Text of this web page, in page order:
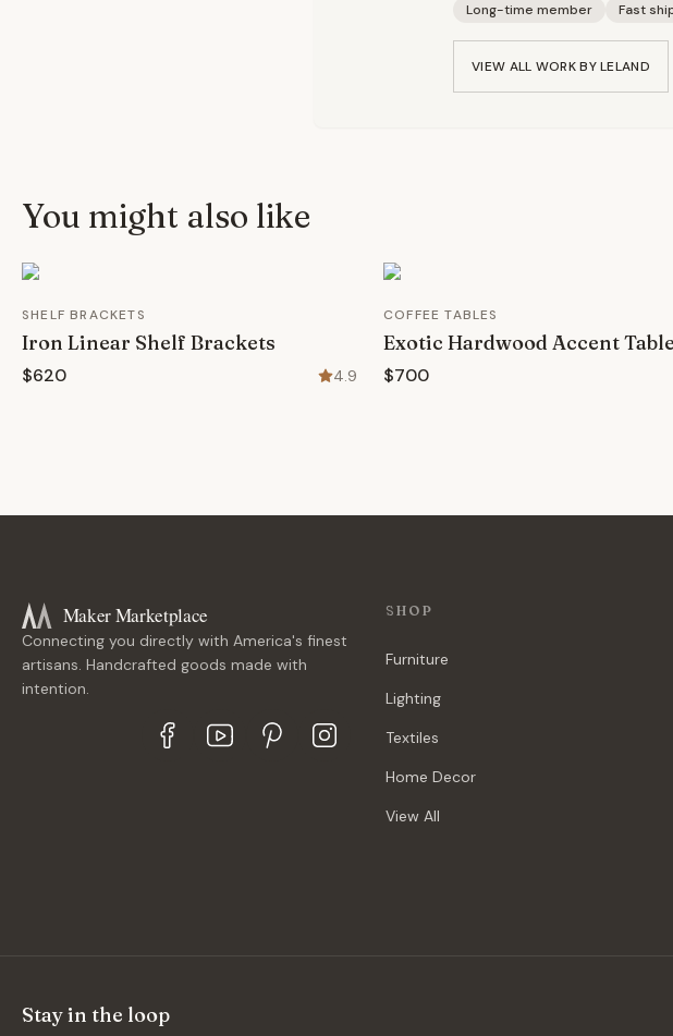
Long-time member Fast
VIEW ALL WORK BYLELAND
You might also like
SHELF BRACKETS
Iron Linear Shelf Brackets
$620 4.9
COFFEE TABLES
Exotic Hardwood Accent Table
$700
Maker Marketplace
Connecting you directly with America's finest
artisans. Handcrafted goods made with
intention.
SHOP
Furniture
Lighting
Textiles
Home Decor
View All
Stay in the loop